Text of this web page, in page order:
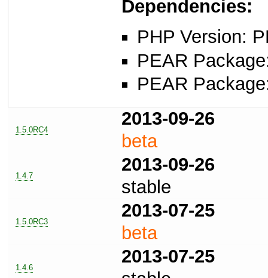
Dependencies:
PHP Version:
PEAR
PEAR
1.5.0RC4
2013-09-26
beta
1.4.7
2013-09-26
stable
1.5.0RC3
2013-07-25
beta
1.4.6
2013-07-25